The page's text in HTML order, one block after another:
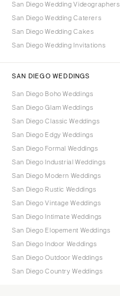
San Diego Wedding Videographers
San Diego Wedding Caterers
San Diego Wedding Cakes
San Diego Wedding Invitations
SAN DIEGO WEDDINGS
San Diego Boho Weddings
San Diego Glam Weddings
San Diego Classic Weddings
San Diego Edgy Weddings
San Diego Formal Weddings
San Diego Industrial Weddings
San Diego Modern Weddings
San Diego Rustic Weddings
San Diego Vintage Weddings
San Diego Intimate Weddings
San Diego Elopement Weddings
San Diego Indoor Weddings
San Diego Outdoor Weddings
San Diego Country Weddings